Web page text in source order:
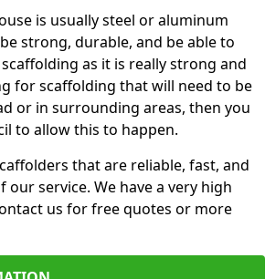
is usually steel or aluminum
strong, durable, and be able to
as it is really strong and
for scaffolding that will need to be
or in surrounding areas, then you
to allow this to happen.
that are reliable, fast, and
service. We have a very high
us for free quotes or more